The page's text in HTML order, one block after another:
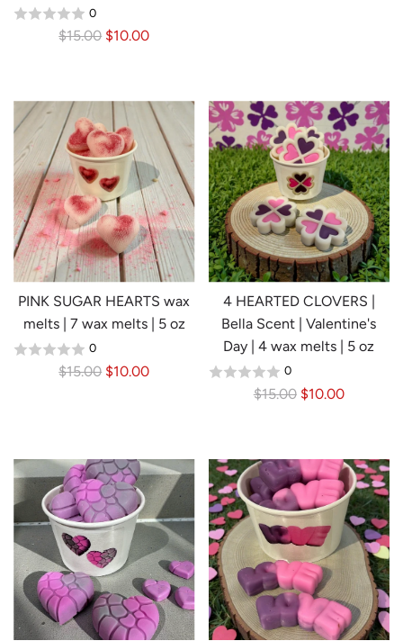
0
R
u
a
r
p
r
i
c
e
$15.00 $10.00
PINK SUGAR HEARTS wax
melts | 7 wax melts | 5 oz
0
R
l
a
r
p
r
i
c
e
$15.00 $10.00
4 HEARTED CLOVERS |
Bella Scent | Valentine's
Day | 4 wax melts | 5 oz
0
R
u
l
a
r
p
r
i
c
$15.00 $10.00